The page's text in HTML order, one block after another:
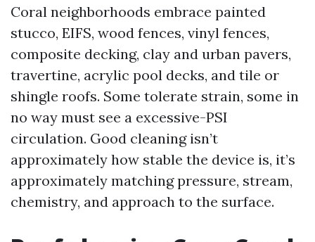
Coral neighborhoods embrace painted
stucco, EIFS, wood fences, vinyl fences,
composite decking, clay and urban pavers,
travertine, acrylic pool decks, and tile or
shingle roofs. Some tolerate strain, some in
no way must see a excessive-PSI
circulation. Good cleaning isn’t
approximately how stable the device is, it’s
approximately matching pressure, stream,
chemistry, and approach to the surface.